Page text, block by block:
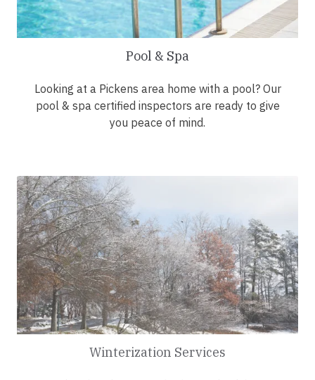
Pool & Spa
Looking at a Pickens area home with a pool? Our
pool & spa certified inspectors are ready to give
you peace of mind.
Winterization Services